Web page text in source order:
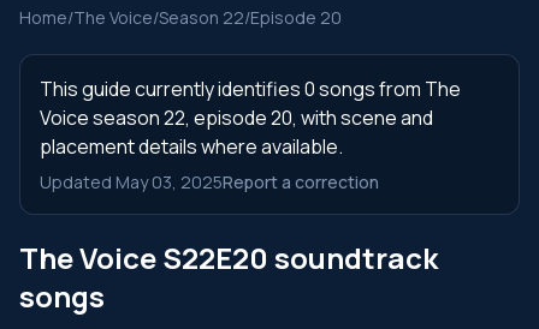
Home/The Voice/Season 22/Episode 20
This guide currently identifies 0 songs from The
Voice season 22, episode 20, with scene and
placement details where available.
Updated May 03, 2025Report a correction
The Voice S22E20 soundtrack
songs